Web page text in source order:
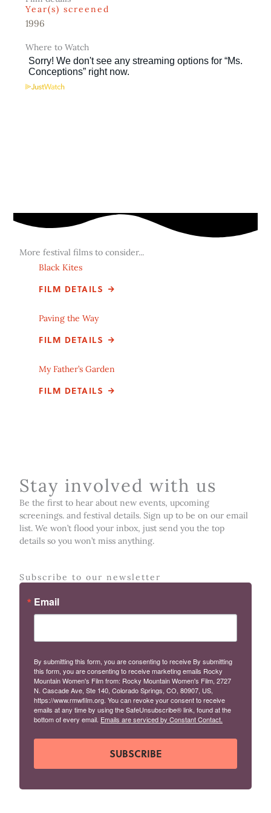
Year(s) screened
1996
Where to Watch
More festival films to consider...
Black Kites
FILM DETAILS
Paving the Way
FILM DETAILS
My Father’s Garden
FILM DETAILS
Stay involved with us
Be the first to hear about new events, upcoming
screenings. and festival details. Sign up to be on our email
list. We won’t flood your inbox, just send you the top
details so you won’t miss anything.
Subscribe to our newsletter
Email
By submitting this form, you are consenting to receive By submitting
this form, you are consenting to receive marketing emails Rocky
Mountain Women's Film from: Rocky Mountain Women's Film, 2727
N. Cascade Ave, Ste 140, Colorado Springs, CO, 80907, US,
https://www.rmwfilm.org. You can revoke your consent to receive
emails at any time by using the SafeUnsubscribe® link, found at the
bottom of every email. Emails are serviced by Constant Contact.
SUBSCRIBE